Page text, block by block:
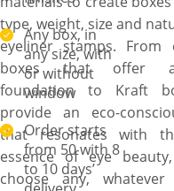
type, weight, size and
eyeliner stamps. From
boxes that offer
foundation to Kraft
provide an eco-
that resonates with
essence of eye
choose any,
Any box, in
any size, with
or without
window
Order starts
from 50 with 8
to 10 days’